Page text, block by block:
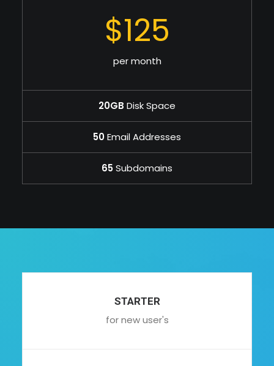
$125
per month
20GB Disk Space
50Email Addresses
65Subdomains
STARTER
for new user's